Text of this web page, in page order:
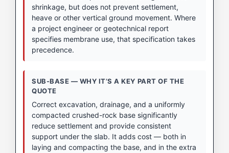
shrinkage, but does not prevent settlement,
heave or other vertical ground movement. Where
a project engineer or geotechnical report
specifies membrane use, that specification takes
precedence.
SUB-BASE — WHY IT’S A KEY PART OF THE
QUOTE
Correct excavation, drainage, and a uniformly
compacted crushed-rock base significantly
reduce settlement and provide consistent
support under the slab. It adds cost — both in
laying and compacting the base, and in the extra